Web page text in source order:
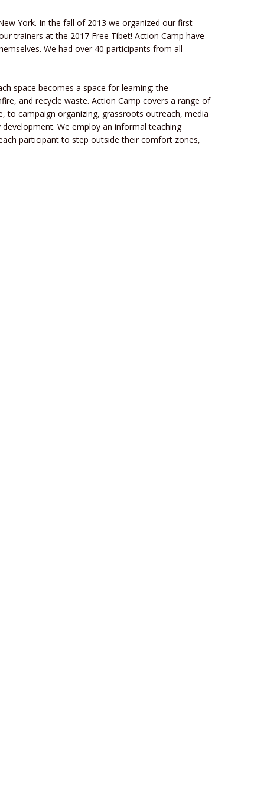
York. In the fall of 2013 we organized our first
trainers at the 2017 Free Tibet! Action Camp have
We had over 40 participants from all
space becomes a space for learning: the
and recycle waste. Action Camp covers a range of
to campaign organizing, grassroots outreach, media
We employ an informal teaching
participant to step outside their comfort zones,